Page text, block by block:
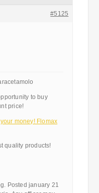
#5125
to buy
price!
money! Flomax
quality products!
Posted january 21